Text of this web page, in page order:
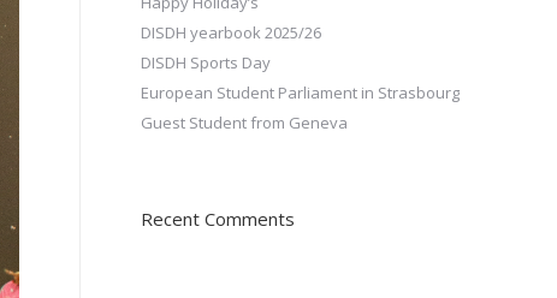
DISDH yearbook 2025/26
DISDH Sports Day
European Student Parliament in Strasbourg
Guest Student from Geneva
Recent Comments